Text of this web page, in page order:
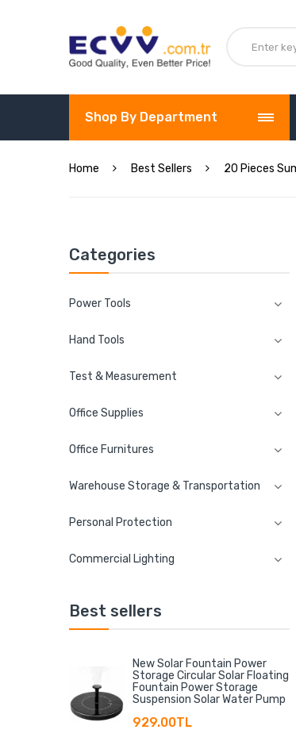
Shop By Department
Home Best Sellers 20 Pieces
Categories
Power Tools
Hand Tools
Test & Measurement
Office Supplies
Office Furnitures
Warehouse Storage & Transportation
Personal Protection
Commercial Lighting
Best sellers
New Solar Fountain Power
Storage Circular Solar Floating
Fountain Power Storage
Suspension Solar Water Pump
929.00TL